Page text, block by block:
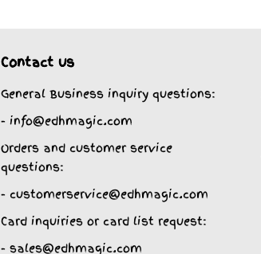
Contact us
General Business inquiry questions:
- info@edhmagic.com
Orders and customer service
questions:
- customerservice@edhmagic.com
Card inquiries or card list request:
- sales@edhmagic.com